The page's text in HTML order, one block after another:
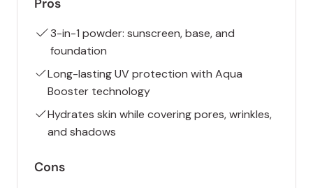
3-in-1 powder: sunscreen, base, and
foundation
Long-lasting UV protection with Aqua
Booster technology
Hydrates skin while covering pores, wrinkles,
and shadows
Cons